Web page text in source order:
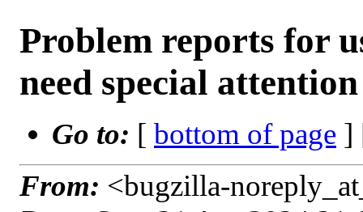
Problem reports for
need special attention
Go to: [ bottom of page ]
From: <bugzilla-